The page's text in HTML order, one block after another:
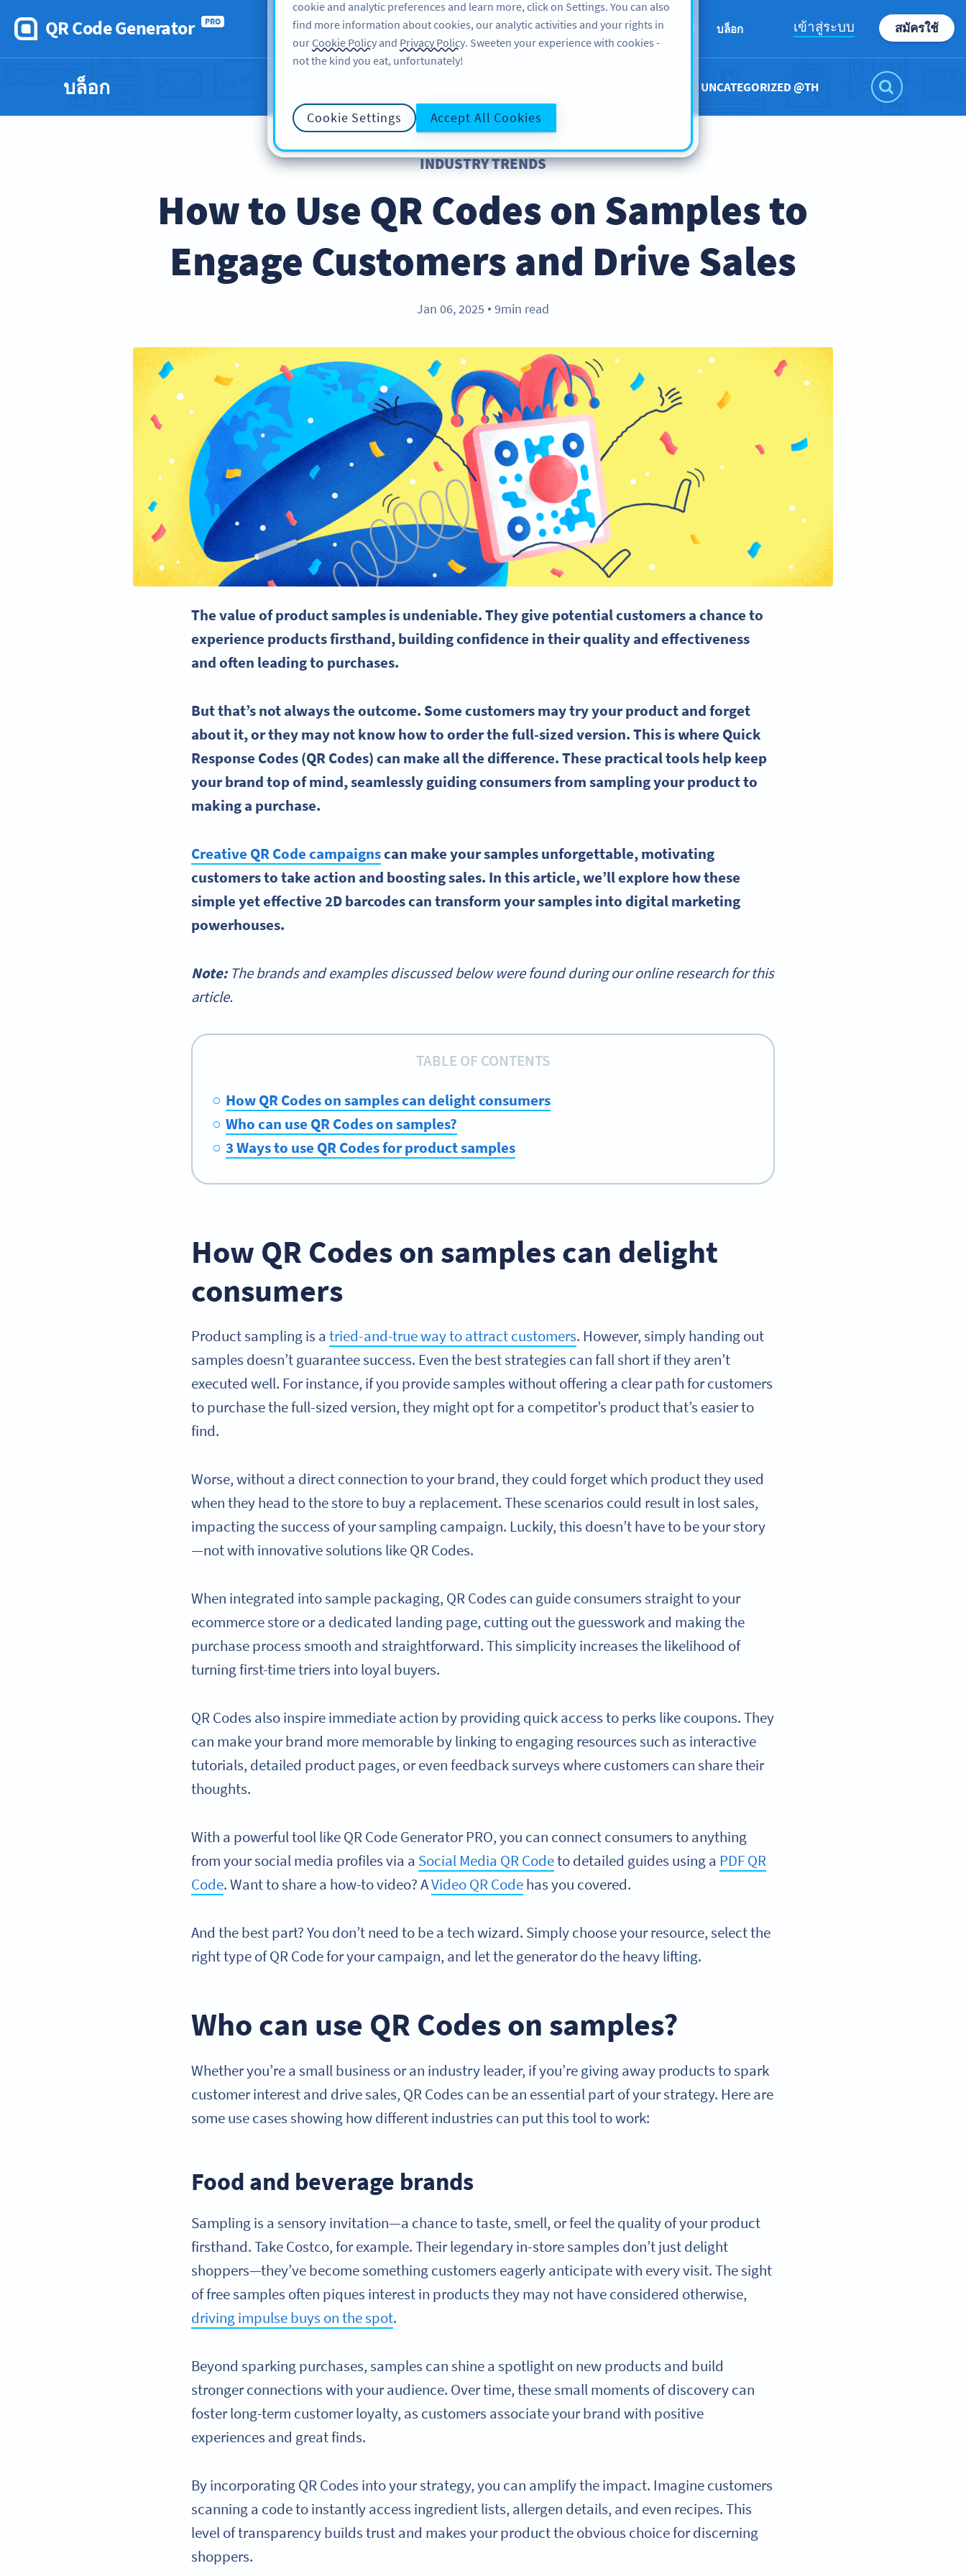
QR Code Generator PRO
คุณลักษณะ อ่านข้อมูล บริการช่วยเหลือ ABOUT บล็อก เข้าสู่ระบบ สมัครใช้
บล็อก UNCATEGORIZED @TH
INDUSTRY TRENDS
How to Use QR Codes on Samples to
Engage Customers and Drive Sales
Jan 06, 2025 ● 9min read
The value of product samples is undeniable. They give potential customers a chance to
experience products firsthand, building confidence in their quality and effectiveness
and often leading to purchases.
But that’s not always the outcome. Some customers may try your product and forget
about it, or they may not know how to order the full-sized version. This is where Quick
Response Codes(QR Codes) can make all the difference. These practical tools help keep
your brand top of mind, seamlessly guiding consumers from sampling your product to
making a purchase.
Creative QR Code campaignscan make your samples unforgettable, motivating
customers to take action and boosting sales. In this article, we’ll explore how these
simple yet effective 2Dbarcodescan transform your samples intodigital marketing
powerhouses.
Note: The brands and examples discussed below were found during our online research for this
article.
TABLE OF CONTENTS
How QR Codes on samples can delight consumers
Who can use QR Codes on samples?
3 Ways to use QR Codes for product samples
How QR Codes on samples can delight
consumers
Product sampling is atried-and-true way to attract customers. However, simply handing out
samples doesn’t guarantee success. Even the best strategies can fall short if they aren’t
executed well. For instance, if you provide samples without offering a clear path for customers
to purchase the full-sized version, they might opt for a competitor’s product that’s easier to
find.
Worse, without a direct connection to your brand, they could forget which product they used
when they head to the store to buy a replacement. These scenarios could result in lost sales,
impacting the success of your sampling campaign. Luckily, this doesn’t have to be your story
—not with innovative solutions like QR Codes.
When integrated into sample packaging, QR Codes can guide consumers straight to your
ecommerce store or a dedicated landing page, cutting out the guesswork and making the
purchase process smooth and straightforward. This simplicity increases the likelihood of
turning first-time triers into loyal buyers.
QR Codes also inspire immediate action by providing quick access to perks like coupons. They
can make your brand more memorable by linking to engaging resources such as interactive
tutorials, detailed product pages, or even feedback surveys where customers can share their
thoughts.
With a powerful tool like QR Code Generator PRO, you can connect consumers to anything
from your social media profiles via a Social Media QR Codeto detailed guides using a PDF QR
Code. Want to share a how-to video? AVideo QR Codehas you covered.
And the best part? You don’t need to be a tech wizard. Simply choose your resource, select the
right type of QR Code for your campaign, and let the generator do the heavy lifting.
Who can use QR Codes on samples?
Whether you’re a small business or an industry leader, if you’re giving away products to spark
customer interest and drive sales, QR Codes can be an essential part of your strategy. Here are
some use cases showing how different industries can put this tool to work:
Food and beverage brands
Sampling is a sensory invitation—a chance to taste, smell, or feel the quality of your product
firsthand. Take Costco, for example. Their legendary in-store samples don’t just delight
shoppers—they’ve become something customers eagerly anticipate with every visit. The sight
of free samples often piques interest in products they may not have considered otherwise,
driving impulse buys on the spot.
Beyond sparking purchases, samples can shine a spotlight on new products and build
stronger connections with your audience. Over time, these small moments of discovery can
foster long-term customer loyalty, as customers associate your brand with positive
experiences and great finds.
By incorporating QR Codes into your strategy, you can amplify the impact. Imagine customers
scanning a code to instantly access ingredient lists, allergen details, and even recipes. This
level of transparency builds trust and makes your product the obvious choice for discerning
shoppers.
cookie and analytic preferences and learn more, click on Settings. You can also
find more information about cookies, our analytic activities and your rights in
ourCookie Policy and Privacy Policy. Sweeten your experience with cookies -
not the kind you eat, unfortunately!
Cookie Settings Accept All Cookies